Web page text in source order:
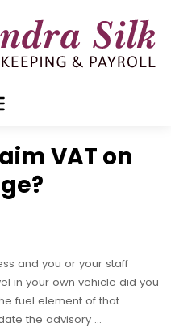
VAT on
and you or your staff
in your own vehicle did you
fuel element of that
the advisory …